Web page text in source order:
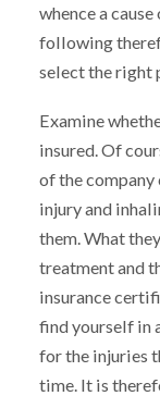
whence a
following
select the right
Examine
insured. Of
of the
injury and
them. What
treatment and
insurance
find yourself in
for the injuries
time. It is